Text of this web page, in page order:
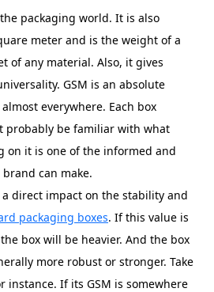
packaging world. It is also
meter and is the weight of a
of any material. Also, it gives
GSM is an absolute
everywhere. Each box
probably be familiar with what
on it is one of the informed and
can make.
a direct impact on the stability and
packaging boxes. If this value is
box will be heavier. And the box
more robust or stronger. Take
instance. If its GSM is somewhere